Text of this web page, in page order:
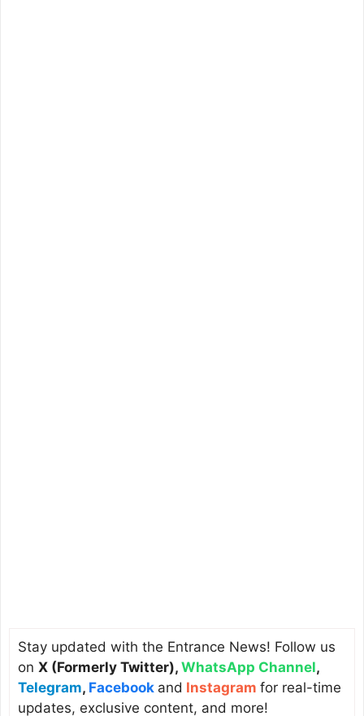
Stay updated with the Entrance News! Follow us
on X (Formerly Twitter), WhatsApp Channel,
Telegram, Facebook and Instagram for real-time
updates, exclusive content, and more!